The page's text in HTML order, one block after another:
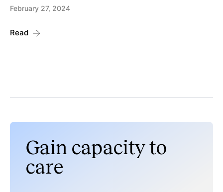
February 27, 2024
Read
Gain capacity to
care